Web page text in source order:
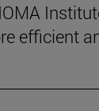
efficient